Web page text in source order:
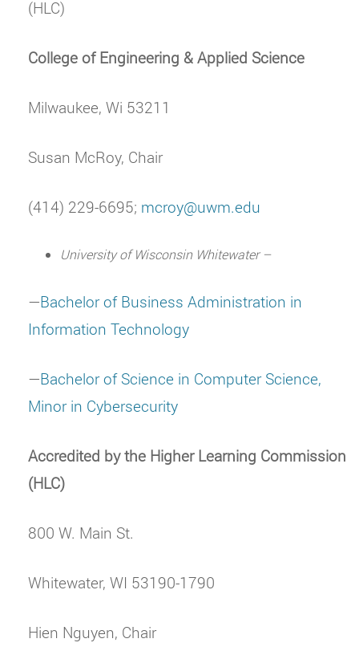
(HLC)
College of Engineering & Applied Science
Milwaukee, Wi 53211
Susan McRoy, Chair
(414) 229-6695; mcroy@uwm.edu
University of Wisconsin Whitewater –
—Bachelor of Business Administration in
Information Technology
—Bachelor of Science in Computer Science,
Minor in Cybersecurity
Accredited by the Higher Learning Commission
(HLC)
800 W. Main St.
Whitewater, WI 53190-1790
Hien Nguyen, Chair